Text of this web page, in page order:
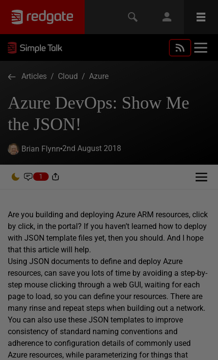
Articles / Cloud / Azure
Azure DevOps: Show Me
the JSON!
Brian Flynn 2nd August 2018
1
Are you building and deploying Azure ARM resources, click
by click, in the portal? If you haven’t learned how to deploy
with JSON template files yet, then you should. And I hope
that this article will help.
Using JSON documents to define and deploy Azure
resources, can save you lots of time by avoiding a step-by-
step mouse clicking through a web GUI, waiting for each
page to load, so you can define your resources. There are
many rinse and repeat steps when building out a network.
You can also use these JSON templates to improve
consistency of standard naming conventions and
adherence to configuration details of commonly used
Azure resources, while parameterizing for things that